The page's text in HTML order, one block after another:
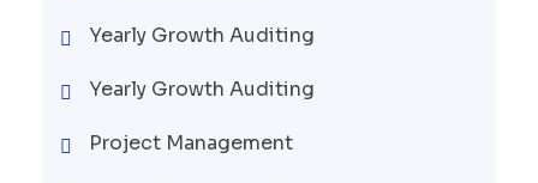
Yearly Growth Auditing
Yearly Growth Auditing
Project Management